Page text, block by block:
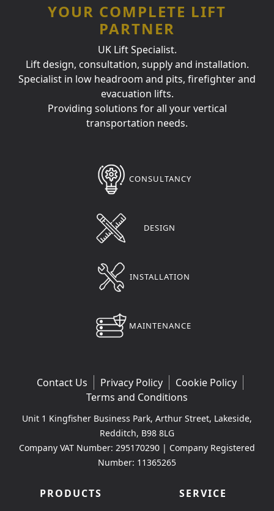
YOUR COMPLETE LIFT
PARTNER
UK Lift Specialist.
Lift design, consultation, supply and installation.
Specialist in low headroom and pits, firefighter and
evacuation lifts.
Providing solutions for all your vertical
transportation needs.
CONSULTANCY
DESIGN
INSTALLATION
MAINTENANCE
Contact Us Privacy Policy
Cookie Policy
Terms and Conditions
Unit 1 Kingfisher Business Park, Arthur Street, Lakeside,
Redditch, B98 8LG
Company VAT Number: 295170290 | Company Registered
Number: 11365265
PRODUCTS
SERVICE